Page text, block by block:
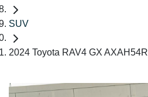
SUV
2024 Toyota RAV4 GX AXAH54R